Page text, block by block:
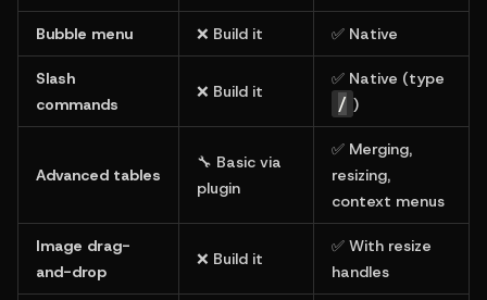
Bubble menu ❌ Build it ✅ Native
Slash
commands
❌ Build it
/ )
Advanced tables
🔧 Basic via
plugin
✅ Merging,
resizing,
context menus
Image drag-
and-drop
❌ Build it
✅ With resize
handles